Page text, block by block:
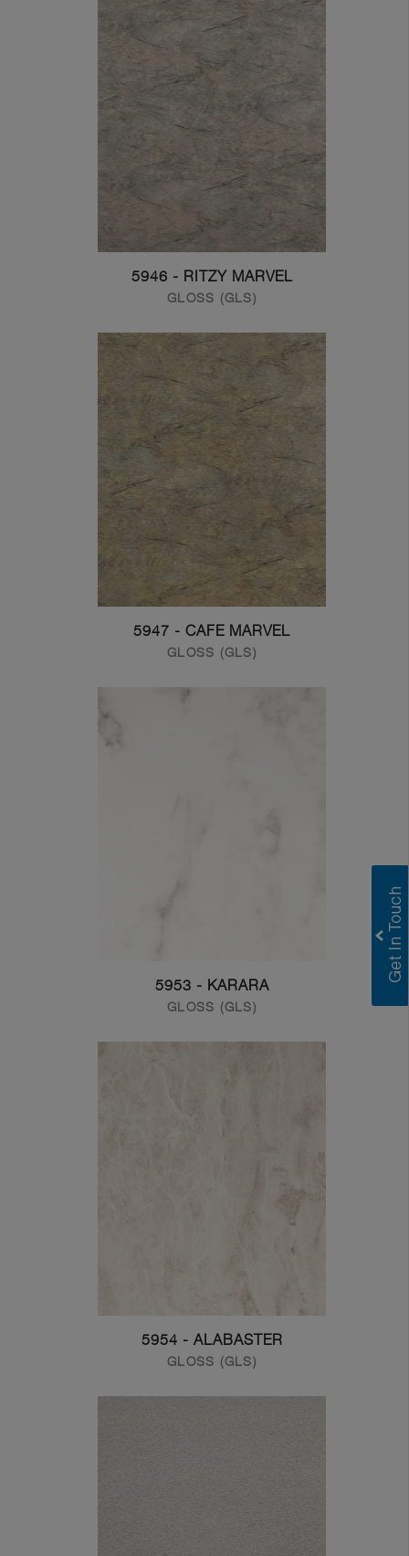
5946 - RITZY MARVEL
GLOSS (GLS)
5947 - CAFE MARVEL
GLOSS (GLS)
5953 - KARARA
GLOSS (GLS)
5954 - ALABASTER
GLOSS (GLS)